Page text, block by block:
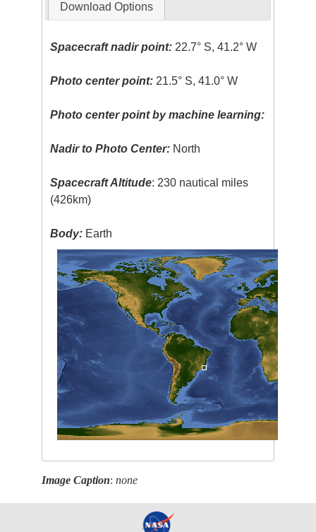
Download Options
Spacecraft nadir point: 22.7° S, 41.2° W
Photo center point: 21.5° S, 41.0° W
Photo center point by machine learning:
Nadir to Photo Center: North
Spacecraft Altitude: 230 nautical miles
(426km)
Body: Earth
Image Caption:none